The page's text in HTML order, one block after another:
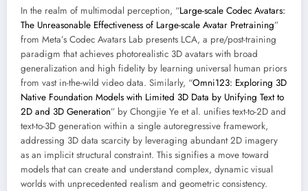
In the realm of multimodal perception, “Large-scale Codec Avatars:
The Unreasonable Effectiveness of Large-scale Avatar Pretraining”
from Meta’s Codec Avatars Lab presents LCA, a pre/post-training
paradigm that achieves photorealistic 3D avatars with broad
generalization and high fidelity by learning universal human priors
from vast in-the-wild video data. Similarly, “Omni123: Exploring 3D
Native Foundation Models with Limited 3D Data by Unifying Text to
2D and 3D Generation” by Chongjie Ye et al. unifies text-to-2D and
text-to-3D generation within a single autoregressive framework,
addressing 3D data scarcity by leveraging abundant 2D imagery
as an implicit structural constraint. This signifies a move toward
models that can create and understand complex, dynamic visual
worlds with unprecedented realism and geometric consistency.